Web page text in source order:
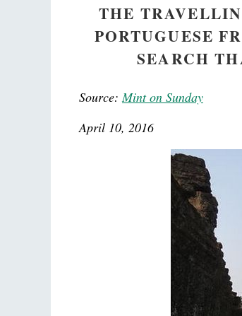
THE
PORTUGUESE
SEARCH
Source:Mint on Sunday
April 10, 2016